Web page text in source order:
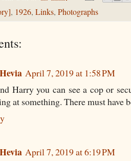
, 1926, Links, Photographs
April 7, 2019 at 1:58 PM
Harry you can see a cop or
at something. There must have
April 7, 2019 at 6:19 PM